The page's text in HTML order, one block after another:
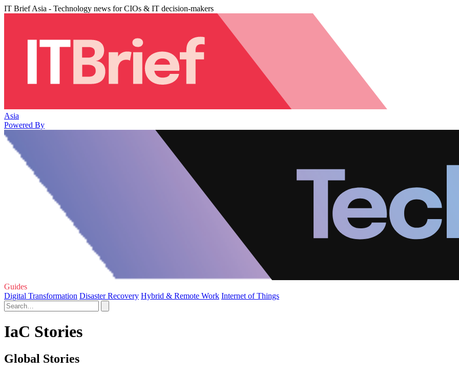
IT Brief Asia - Technology news for CIOs & IT decision-makers
Asia
Powered By
Guides
Digital Transformation Disaster Recovery Hybrid & Remote Work Internet of Things
IaC Stories
Global Stories